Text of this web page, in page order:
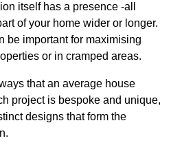
itself has a presence -all
of your home wider or longer.
be important for maximising
or in cramped areas.
that an average house
project is bespoke and unique,
designs that form the